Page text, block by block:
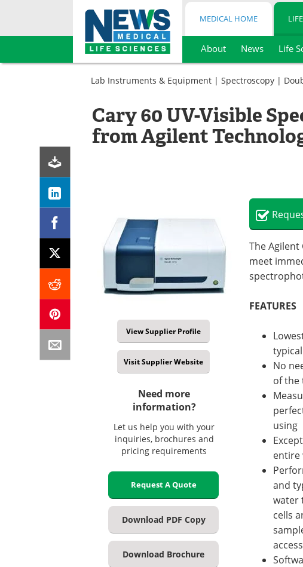
Skip
MEDICAL HOME
About News Life
Lab Instruments & Equipment | Spectroscopy |
Cary 60 UV-Visible
from Agilent
View Supplier Profile
Visit Supplier Website
Need more
information?
Let us help you with your
inquiries, brochures and
pricing requirements
Request A Quote
Download PDF Copy
Download Brochure
The
meet
FEATURES
No
of the
using
entire
and
water
cells